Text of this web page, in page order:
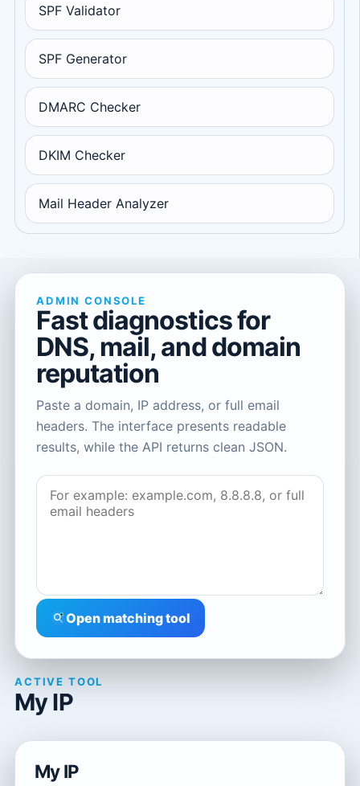
SPF Validator
SPF Generator
DMARC Checker
DKIM Checker
Mail Header Analyzer
ADMIN CONSOLE
Fast diagnostics for
DNS, mail, and domain
reputation
Paste a domain, IP address, or full email
headers. The interface presents readable
results, while the API returns clean JSON.
Open matching tool
ACTIVE TOOL
My IP
My IP